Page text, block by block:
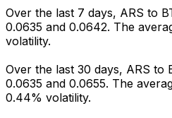
Over the last 7 days, ARS to
0.0635 and 0.0642. The
volatility.
Over the last 30 days, ARS to
0.0635 and 0.0655. The
0.44% volatility.